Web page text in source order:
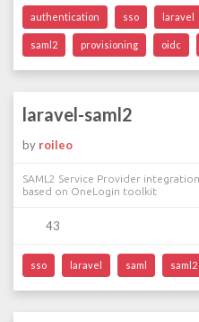
authentication sso laravel
saml2 provisioning oidc
laravel-saml2
by roileo
SAML2 Service Provider
based on OneLogin toolkit
43
sso laravel saml saml2